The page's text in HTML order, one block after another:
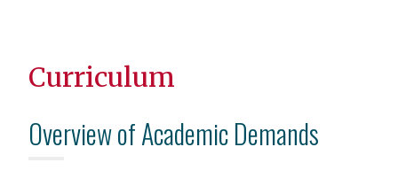
Curriculum
Overview of Academic Demands